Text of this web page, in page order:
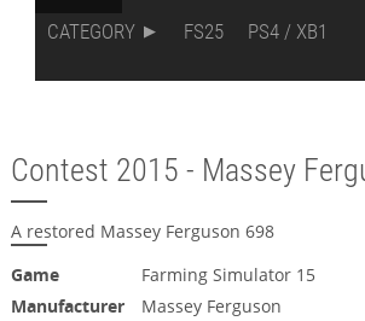
CATEGORY
FS25 PS4 / XB1
Contest 2015 - Massey
A restored Massey Ferguson 698
Game
Farming Simulator 15
Manufacturer
Massey Ferguson